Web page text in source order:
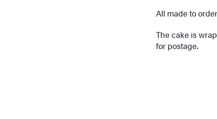
All made to
The cake is
for postage.